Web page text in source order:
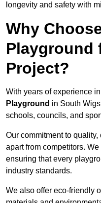
longevity and safety with
Why
Playground
Project?
With years of experience
Playground in South
schools, councils, and
Our commitment to
apart from competitors.
ensuring that every
industry standards.
We also offer eco-friendly